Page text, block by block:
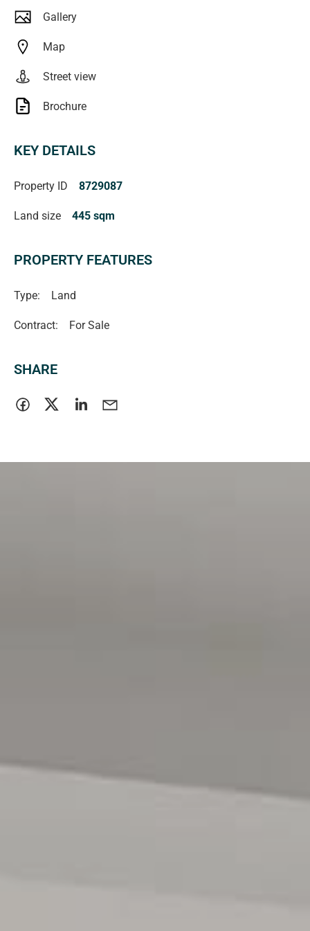
verified** (RLA 222182)
Gallery
Map
Street view
Brochure
KEY DETAILS
Property ID 8729087
Land size 445 sqm
PROPERTY FEATURES
Type: Land
Contract: For Sale
SHARE